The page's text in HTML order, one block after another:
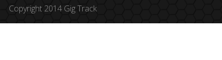
Copyright 2014 Gig Track